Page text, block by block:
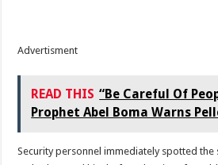
Advertisment
READ THIS “Be Careful Of
Prophet Abel Boma Warns
Security personnel immediately spotted the